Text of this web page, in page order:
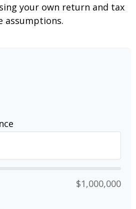
your own return and tax
assumptions.
$1,000,000